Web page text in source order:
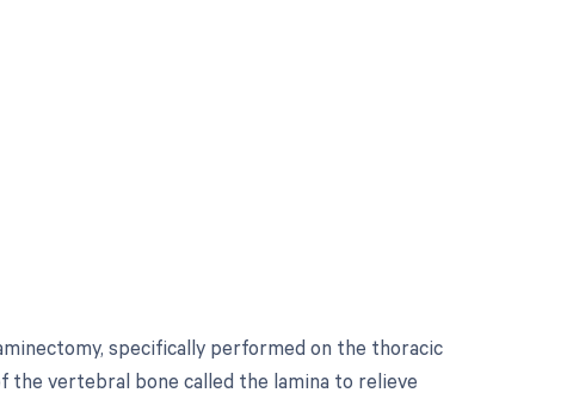
specifically performed on the thoracic
the vertebral bone called the lamina to relieve